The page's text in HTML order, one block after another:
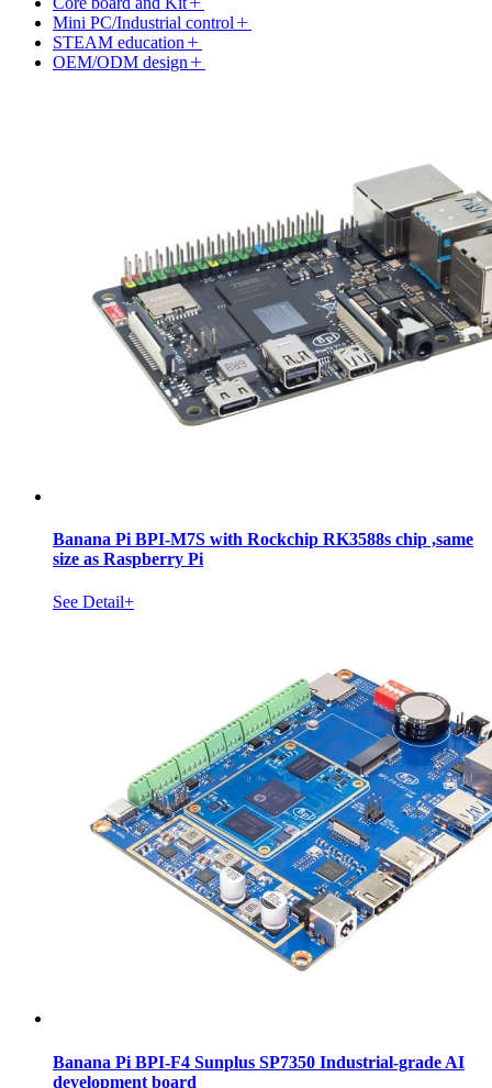
Mini PC/Industrial control
STEAM education
OEM/ODM design
Banana Pi BPI-M7S with Rockchip RK3588s chip ,same
size as Raspberry Pi
See Detail+
Banana Pi BPI-F4 Sunplus SP7350 Industrial-grade AI
development board